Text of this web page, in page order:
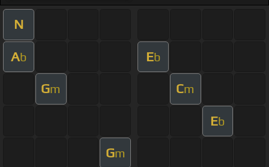
N
Ab Eb
Gm Cm
Eb
Gm